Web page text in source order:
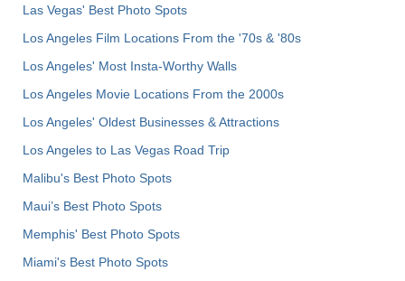
Las Vegas' Best Photo Spots
Los Angeles Film Locations From the '70s & '80s
Los Angeles' Most Insta-Worthy Walls
Los Angeles Movie Locations From the 2000s
Los Angeles' Oldest Businesses & Attractions
Los Angeles to Las Vegas Road Trip
Malibu's Best Photo Spots
Maui’s Best Photo Spots
Memphis' Best Photo Spots
Miami's Best Photo Spots